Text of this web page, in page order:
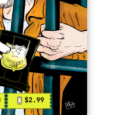
$2.99